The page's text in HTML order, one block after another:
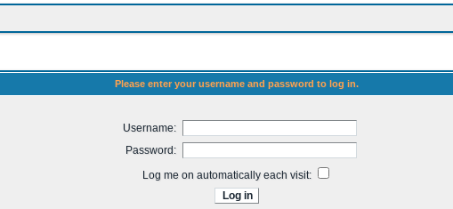
Please enter your username and password to log in.
Username:
Password:
Log me on automatically each visit: